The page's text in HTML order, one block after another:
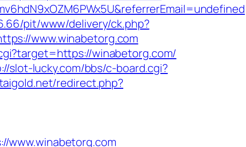
pit/www/delivery/ck.php?
www.winabetorg.com
winabetorg.com/
slot-lucky.com/bbs/c-board.cgi?
redirect.php?
www.winabetorg.com